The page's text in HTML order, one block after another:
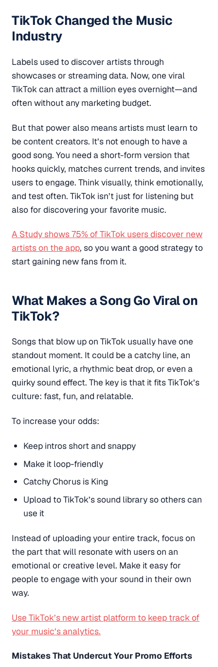
TikTok Changed the Music
Industry
Labels used to discover artists through
showcases or streaming data. Now, one viral
TikTok can attract a million eyes overnight—and
often without any marketing budget.
But that power also means artists must learn to
be content creators. It’s not enough to have a
good song. You need a short-form version that
hooks quickly, matches current trends, and invites
users to engage. Think visually, think emotionally,
and test often. TikTok isn’t just for listening but
also for discovering your favorite music.
A Study shows 75% of TikTok users discover new
artists on the app, so you want a good strategy to
start gaining new fans from it.
What Makes a Song Go Viral on
TikTok?
Songs that blow up on TikTok usually have one
standout moment. It could be a catchy line, an
emotional lyric, a rhythmic beat drop, or even a
quirky sound effect. The key is that it fits TikTok’s
culture: fast, fun, and relatable.
To increase your odds:
Keep intros short and snappy
Make it loop-friendly
Catchy Chorus is King
Upload to TikTok’s sound library so others can
use it
Instead of uploading your entire track, focus on
the part that will resonate with users on an
emotional or creative level. Make it easy for
people to engage with your sound in their own
way.
Use TikTok’s new artist platform to keep track of
your music’s analytics.
Mistakes That Undercut Your Promo Efforts